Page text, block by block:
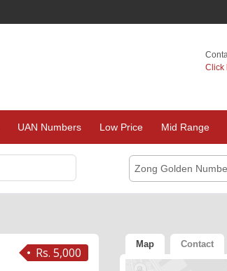
Click
UAN Numbers Low Price Mid Range
Zong Golden
Rs. 5,000
Map Contact